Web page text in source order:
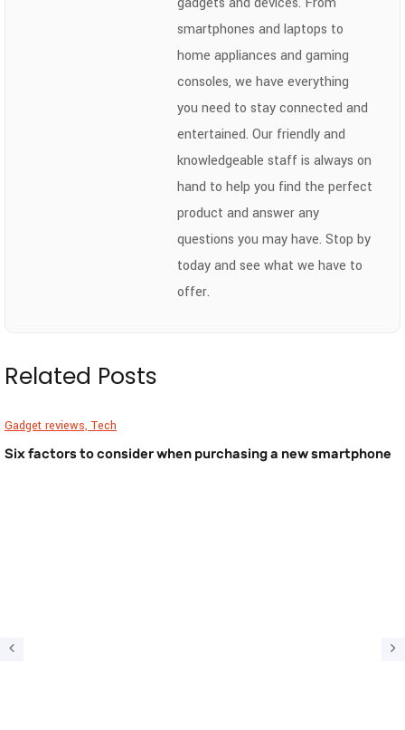
smartphones and laptops to
home appliances and gaming
consoles, we have everything
you need to stay connected and
entertained. Our friendly and
knowledgeable staff is always on
hand to help you find the perfect
product and answer any
questions you may have. Stop by
today and see what we have to
offer.
Related Posts
Gadget reviews, Tech
Six factors to consider when purchasing a new smartphone